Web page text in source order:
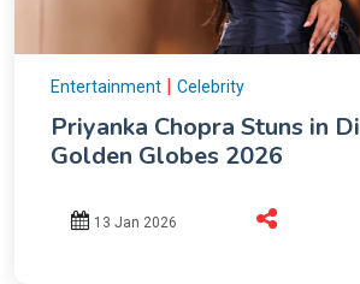
Entertainment Celebrity
Priyanka Chopra Stuns in
Golden Globes 2026
13 Jan 2026